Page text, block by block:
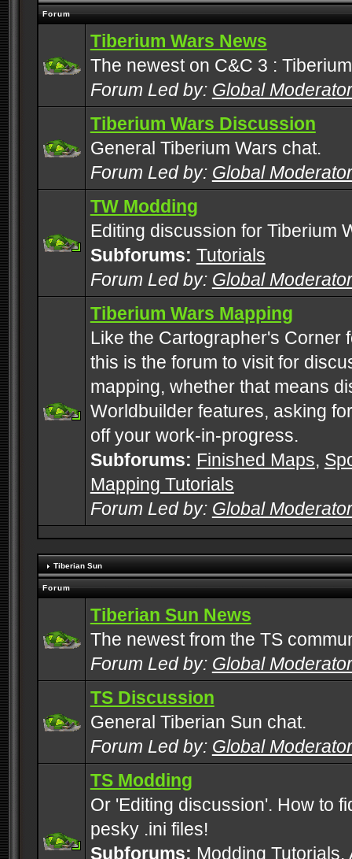
Forum
Tiberium Wars News
The newest on C&C 3 :
Forum Led by: Global
Tiberium Wars Discussion
General Tiberium Wars chat.
Forum Led by: Global
TW Modding
Editing discussion for Tiberium
Subforums: Tutorials
Forum Led by: Global
Tiberium Wars Mapping
Like the Cartographer's Corner
this is the forum to visit for
mapping, whether that means
Worldbuilder features, asking
off your work-in-progress.
Subforums: Finished Maps,
Mapping Tutorials
Forum Led by: Global
Tiberian Sun
Forum
Tiberian Sun News
The newest from the TS
Forum Led by: Global
TS Discussion
General Tiberian Sun chat.
Forum Led by: Global
TS Modding
Or 'Editing discussion'. How to
pesky .ini files!
Subforums: Modding Tutorials,